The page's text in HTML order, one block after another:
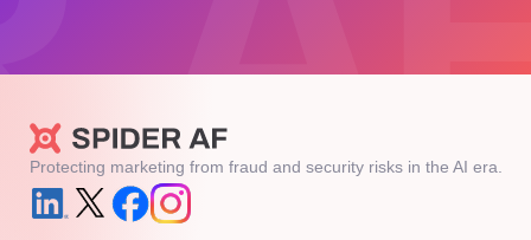
Protecting marketing from fraud and security risks in the AI era.